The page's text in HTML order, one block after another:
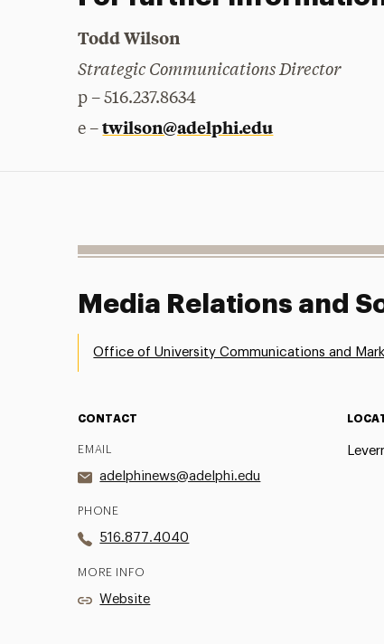
Todd Wilson
Strategic Communications Director
p – 516.237.8634
e –twilson@adelphi.edu
Media Relations and
Office of University Communications and
CONTACT
EMAIL
adelphinews@adelphi.edu
PHONE
516.877.4040
MORE INFO
Website